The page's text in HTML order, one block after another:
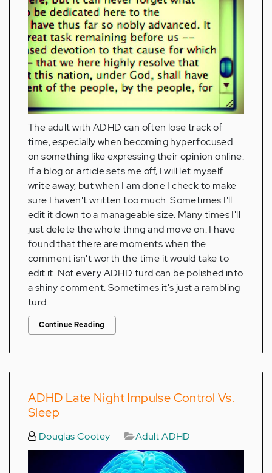
The adult with ADHD can often lose track of
time, especially when becoming hyperfocused
on something like expressing their opinion online.
If a blog or article sets me off, I will let myself
write away, but when I am done I check to make
sure I haven't written too much. Sometimes I'll
edit it down to a manageable size. Many times I'll
just delete the whole thing and move on. I have
found that there are moments when the
comment isn't worth the time it would take to
edit it. Not every ADHD turd can be polished into
a shiny comment. Sometimes it's just a rambling
turd.
Continue Reading
ADHD Late Night Impulse Control Vs.
Sleep
Douglas Cootey Adult ADHD